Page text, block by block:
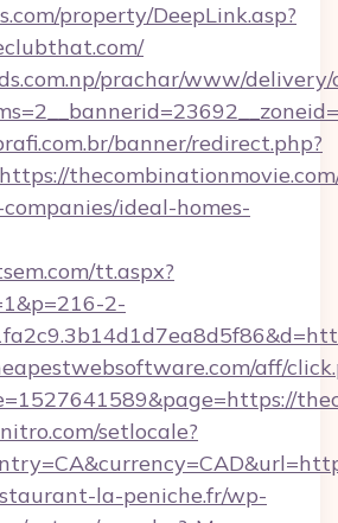
property/DeepLink.asp?
prachar/www/delivery/
banner/redirect.php?
ideal-homes-
tt.aspx?
2-
aff/
setlocale?
la-peniche.fr/wp-